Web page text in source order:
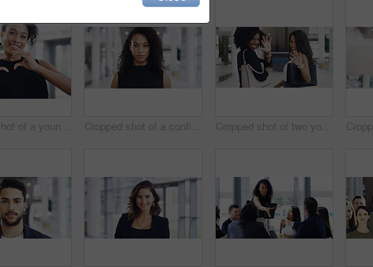
Cropped shot of a young businesswoman showing a heart sign while walking through a modern office Cropped shot of a confident young businesswoman working in a modern office Cropped shot of two young businesswomen waving while walking in an office